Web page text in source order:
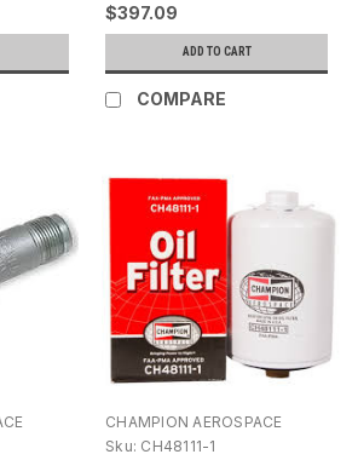
$397.09
ADD TO CART
COMPARE
CHAMPION AEROSPACE
Sku: CH48111-1